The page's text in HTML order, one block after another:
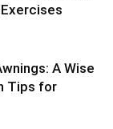
A Wise
Tips for